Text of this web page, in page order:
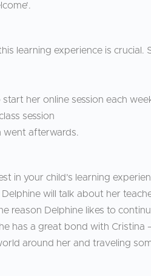
learning experience is crucial.
her online session each
session
went afterwards.
in your child’s learning
will talk about her
reason Delphine likes to
has a great bond with Cristina
around her and traveling